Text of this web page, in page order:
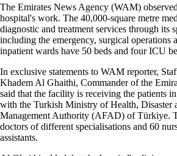
The Emirates News Agency (WAM)
hospital's work. The 40,000-square metre
diagnostic and treatment services through its
including the emergency, surgical operations
inpatient wards have 50 beds and four ICU
In exclusive statements to WAM reporter,
Khadem Al Ghaithi, Commander of the
said that the facility is receiving the patients
with the Turkish Ministry of Health, Disaster
Management Authority (AFAD) of Türkiye.
doctors of different specialisations and 60
assistants.